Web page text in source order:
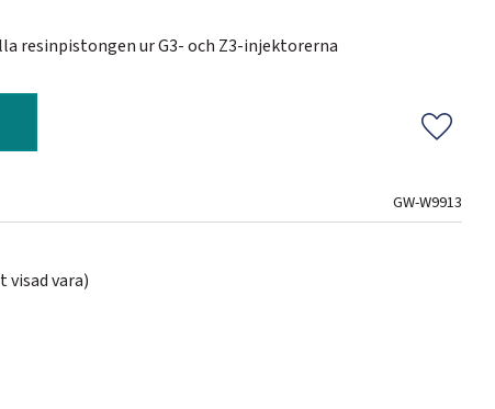
resinpistongen ur G3- och Z3-injektorerna
Add to
GW-W9913
visad vara)